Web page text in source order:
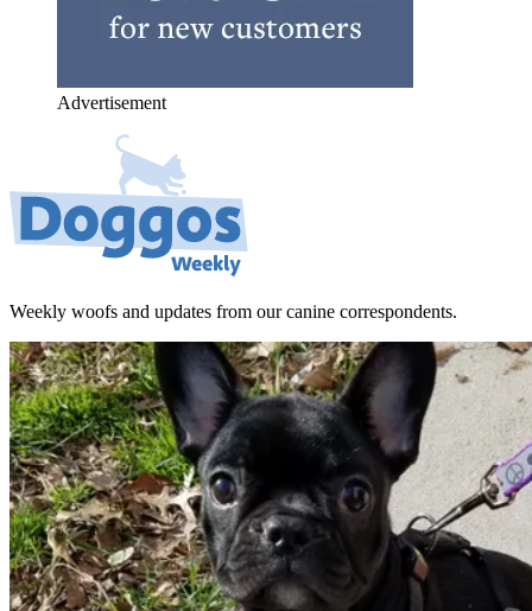
Advertisement
Weekly woofs and updates from our canine correspondents.